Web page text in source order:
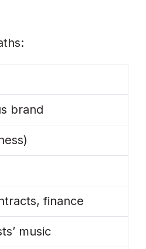
brand
finance
music